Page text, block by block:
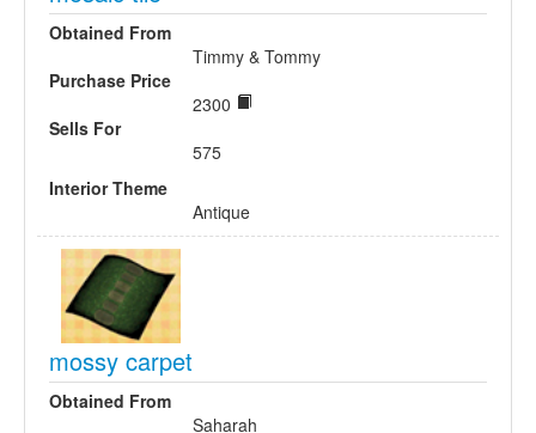
Obtained From
Timmy & Tommy
Purchase Price
2300
Sells For
575
Interior Theme
Antique
mossy carpet
Obtained From
Saharah